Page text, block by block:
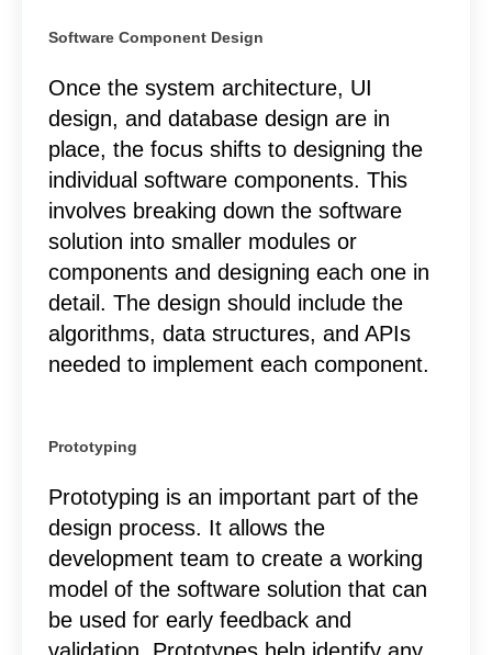
Software Component Design
Once the system architecture, UI
design, and database design are in
place, the focus shifts to designing the
individual software components. This
involves breaking down the software
solution into smaller modules or
components and designing each one in
detail. The design should include the
algorithms, data structures, and APIs
needed to implement each component.
Prototyping
Prototyping is an important part of the
design process. It allows the
development team to create a working
model of the software solution that can
be used for early feedback and